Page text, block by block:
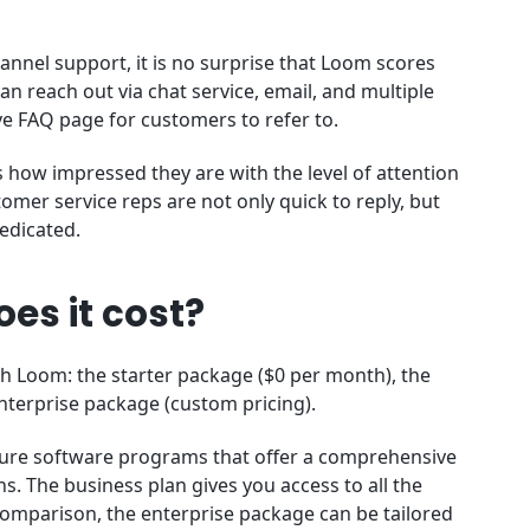
support, it is no surprise that Loom scores
reach out via chat service, email, and multiple
FAQ page for customers to refer to.
impressed they are with the level of attention
service reps are not only quick to reply, but
it cost?
Loom: the starter package ($0 per month), the
package (custom pricing).
software programs that offer a comprehensive
The business plan gives you access to all the
the enterprise package can be tailored